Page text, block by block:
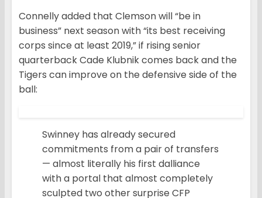
Connelly added that Clemson will “be in
business” next season with “its best receiving
corps since at least 2019,” if rising senior
quarterback Cade Klubnik comes back and the
Tigers can improve on the defensive side of the
ball:
Swinney has already secured
commitments from a pair of transfers
— almost literally his first dalliance
with a portal that almost completely
sculpted two other surprise CFP